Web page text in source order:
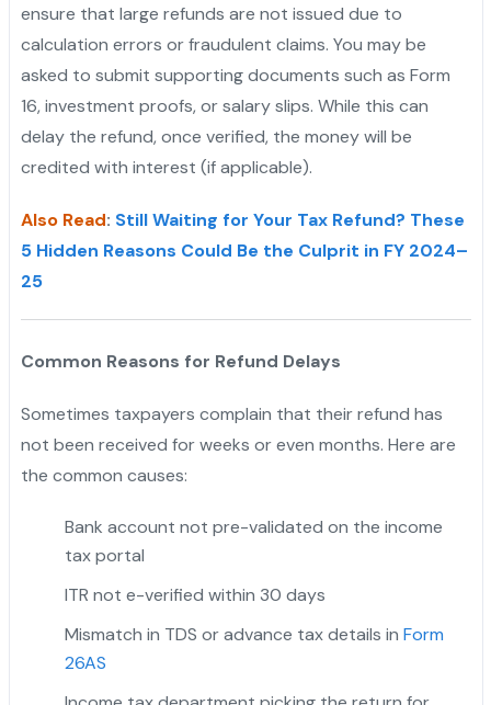
ensure that large refunds are not issued due to
calculation errors or fraudulent claims. You may be
asked to submit supporting documents such as Form
16, investment proofs, or salary slips. While this can
delay the refund, once verified, the money will be
credited with interest (if applicable).
Also Read: Still Waiting for Your Tax Refund? These
5 Hidden Reasons Could Be the Culprit in FY 2024–
25
Common Reasons for Refund Delays
Sometimes taxpayers complain that their refund has
not been received for weeks or even months. Here are
the common causes:
Bank account not pre-validated on the income
tax portal
ITR not e-verified within 30 days
Mismatch in TDS or advance tax details in Form
26AS